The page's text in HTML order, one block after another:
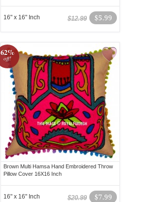
$5.99
$12.99
16" x 16" Inch
62%
off!
Brown Multi Hamsa Hand Embroidered Throw
Pillow Cover 16X16 Inch
$7.99
$20.99
16" x 16" Inch